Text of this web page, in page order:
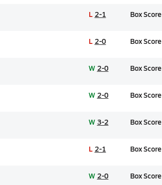
L 2-1 Box Score
L 2-0 Box Score
W 2-0 Box Score
W 2-0 Box Score
W 3-2 Box Score
L 2-1 Box Score
W 2-0 Box Score